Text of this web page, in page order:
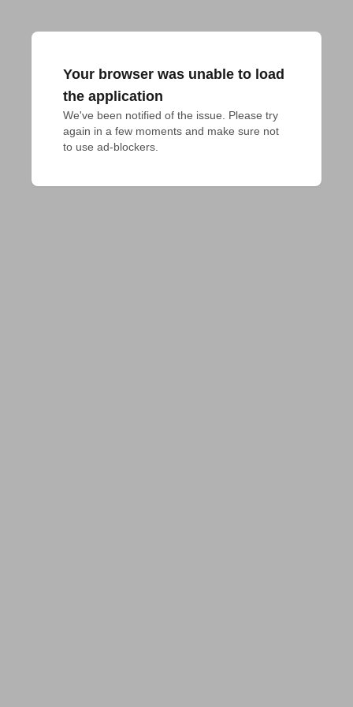
Your browser was unable to load
the application
We've been notified of the issue. Please try
again in a few moments and make sure not
to use ad-blockers.